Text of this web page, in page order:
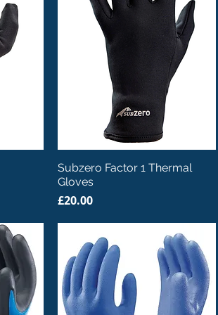
Quick View
Subzero Factor 1 Thermal
Gloves
Price
£20.00